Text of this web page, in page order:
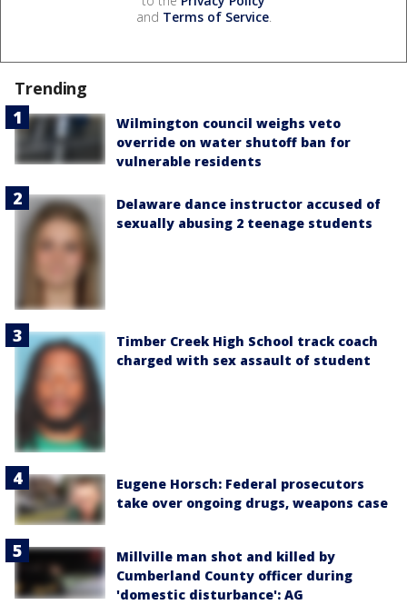
and Terms of Service.
Trending
Wilmington council weighs veto
override on water shutoff ban for
vulnerable residents
Delaware dance instructor accused of
sexually abusing 2 teenage students
Timber Creek High School track coach
charged with sex assault of student
Eugene Horsch: Federal prosecutors
take over ongoing drugs, weapons case
Millville man shot and killed by
Cumberland County officer during
'domestic disturbance': AG